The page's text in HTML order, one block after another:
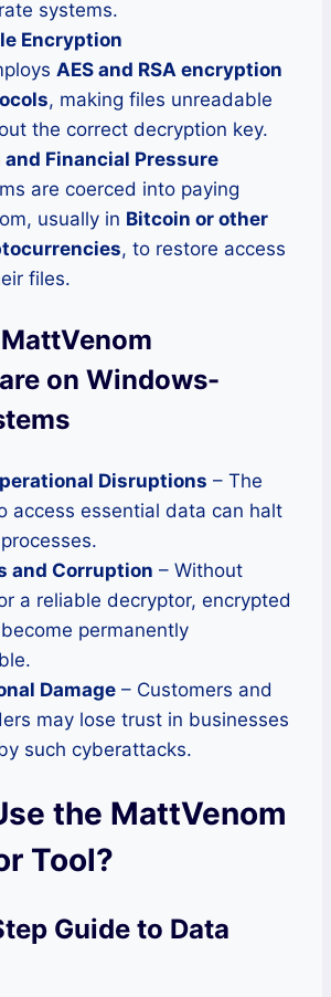
systems.
Encryption
AES and RSA encryption
, making files unreadable
the correct decryption key.
Financial Pressure
are coerced into paying
usually in Bitcoin or other
, to restore access
files.
on Windows-
Disruptions – The
access essential data can halt
and Corruption – Without
a reliable decryptor, encrypted
permanently
Damage – Customers and
may lose trust in businesses
such cyberattacks.
the MattVenom
Tool?
Guide to Data